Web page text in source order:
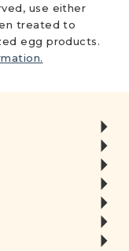
use either
treated to
egg products.